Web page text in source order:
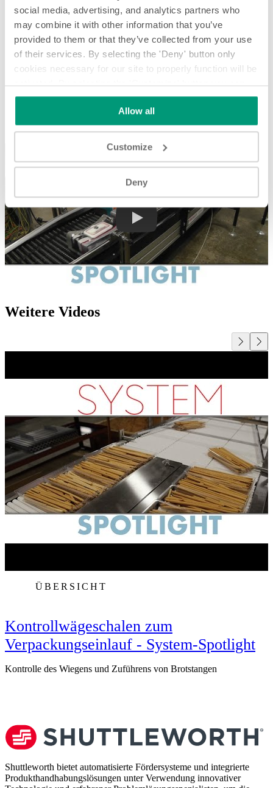
social media, advertising, and analytics partners who
may combine it with other information that you’ve
provided to them or that they’ve collected from your use
of their services. By selecting the 'Deny' button only
cookies necessary for our site to properly function will be
activated. By selecting the 'Customize' button you can
choose the individual categories of cookies you want to
Read the complete cookie policy.
Allow all
Customize
Deny
Laning and Merging Packaged Wet Wipes for Case Packing -
System Spotlight
Laning and Merging Packaged Wet Wipes for Case Packing -
System Spotlight
Play
Weitere Videos
ÜBERSICHT
Kontrollwägeschalen zum
Verpackungseinlauf - System-Spotlight
Kontrolle des Wiegens und Zuführens von Brotstangen
Shuttleworth bietet automatisierte Fördersysteme und integrierte
Produkthandhabungslösungen unter Verwendung innovativer